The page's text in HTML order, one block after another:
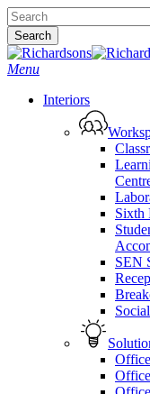
Skip
to
main
content
Search
Close
Search
search
Menu
Interiors
Sixth
SEN